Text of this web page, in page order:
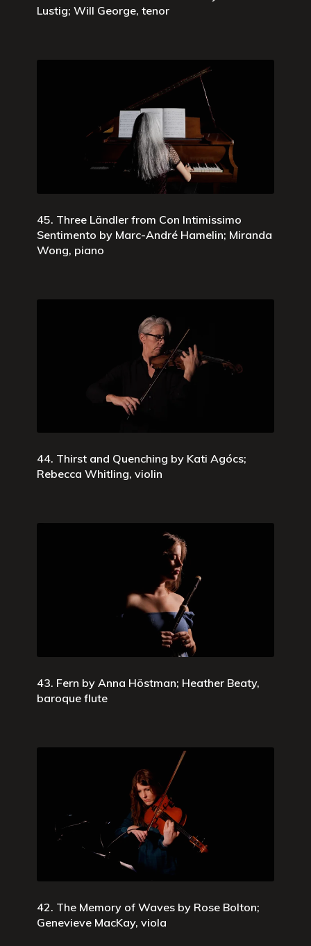
Lustig; Will George, tenor
45. Three Ländler from Con Intimissimo
Sentimento by Marc-André Hamelin; Miranda
Wong, piano
44. Thirst and Quenching by Kati Agócs;
Rebecca Whitling, violin
43. Fern by Anna Höstman; Heather Beaty,
baroque flute
42. The Memory of Waves by Rose Bolton;
Genevieve MacKay, viola